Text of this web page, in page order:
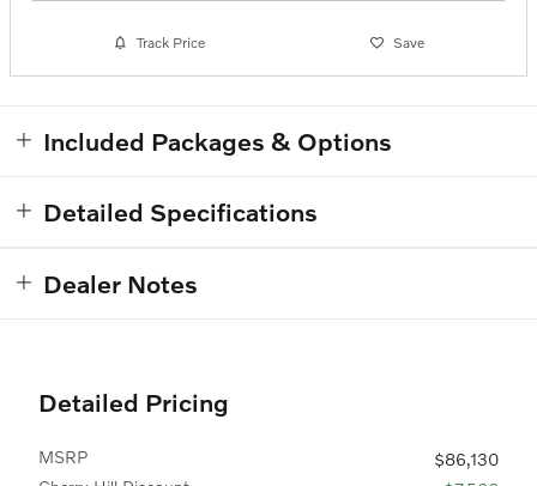
Track Price Save
Included Packages & Options
Detailed Specifications
Dealer Notes
Detailed Pricing
MSRP
$86,130